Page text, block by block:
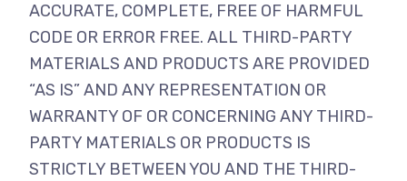
ACCURATE, COMPLETE, FREE OF HARMFUL
CODE OR ERROR FREE. ALL THIRD-PARTY
MATERIALS AND PRODUCTS ARE PROVIDED
“AS IS” AND ANY REPRESENTATION OR
WARRANTY OF OR CONCERNING ANY THIRD-
PARTY MATERIALS OR PRODUCTS IS
STRICTLY BETWEEN YOU AND THE THIRD-